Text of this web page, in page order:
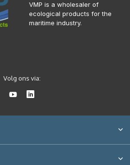
VMP is a wholesaler of
ecological products for the
maritime industry.
Volg ons via: